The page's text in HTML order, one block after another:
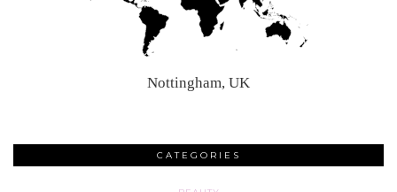
Nottingham, UK
CATEGORIES